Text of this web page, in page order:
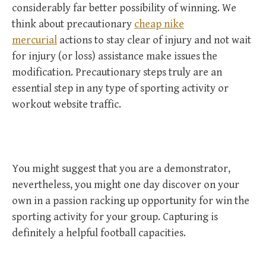
considerably far better possibility of winning. We
think about precautionary cheap nike
mercurial actions to stay clear of injury and not wait
for injury (or loss) assistance make issues the
modification. Precautionary steps truly are an
essential step in any type of sporting activity or
workout website traffic.
You might suggest that you are a demonstrator,
nevertheless, you might one day discover on your
own in a passion racking up opportunity for win the
sporting activity for your group. Capturing is
definitely a helpful football capacities.